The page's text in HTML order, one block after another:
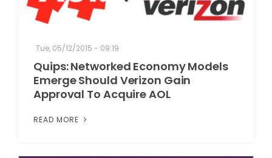
Tue, 05/12/2015 - 09:19
Quips: Networked Economy Models
Emerge Should Verizon Gain
Approval To Acquire AOL
READ MORE